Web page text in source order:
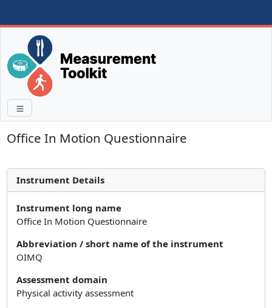
Office In Motion Questionnaire
Instrument Details
Instrument long name
Office In Motion Questionnaire
Abbreviation / short name of the instrument
OIMQ
Assessment domain
Physical activity assessment